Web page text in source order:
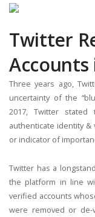
Twitter
Accounts
Three years ago,
uncertainty of the
2017, Twitter
authenticate identity &
or indicator of
Twitter has a
the platform in line
verified accounts
were removed or de-